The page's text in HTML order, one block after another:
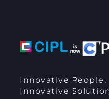
Innovative People.
Innovative